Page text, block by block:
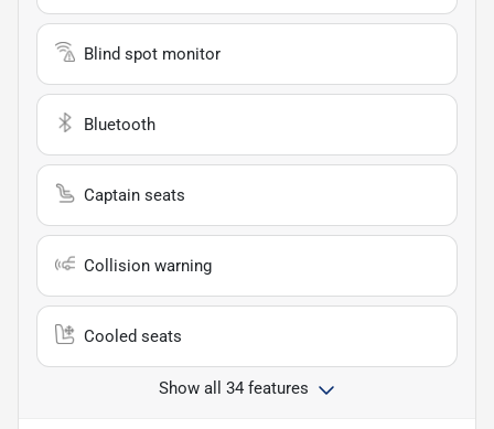
Blind spot monitor
Bluetooth
Captain seats
Collision warning
Cooled seats
Show all 34 features